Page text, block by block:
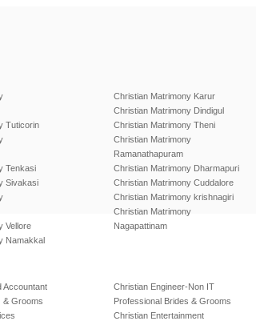
Tuticorin
Tenkasi
Sivakasi
Vellore
Namakkal
Christian Matrimony Karur
Christian Matrimony Dindigul
Christian Matrimony Theni
Christian Matrimony
Ramanathapuram
Christian Matrimony Dharmapuri
Christian Matrimony Cuddalore
Christian Matrimony krishnagiri
Christian Matrimony
Nagapattinam
Accountant
& Grooms
Christian Engineer-Non IT
Professional Brides & Grooms
Christian Entertainment